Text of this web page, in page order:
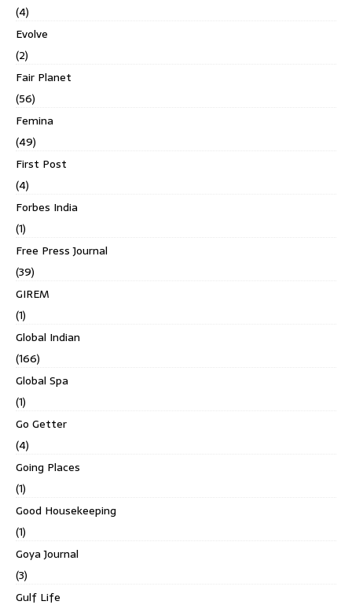
(4)
Evolve
(2)
Fair Planet
(56)
Femina
(49)
First Post
(4)
Forbes India
(1)
Free Press Journal
(39)
GIREM
(1)
Global Indian
(166)
Global Spa
(1)
Go Getter
(4)
Going Places
(1)
Good Housekeeping
(1)
Goya Journal
(3)
Gulf Life